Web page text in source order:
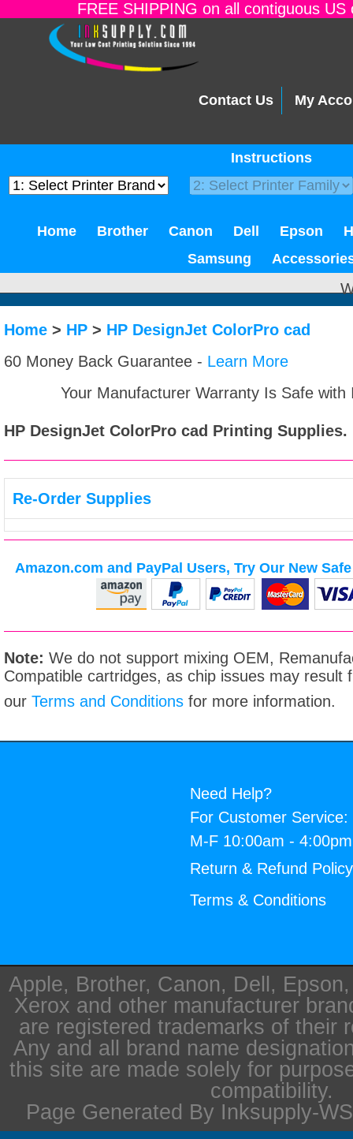
FREE SHIPPING on all contiguous
Contact Us My
Instructions
Home Brother Canon Dell Epson
Samsung
Home > HP > HP DesignJet ColorPro cad
60 Money Back Guarantee - Learn More
Your Manufacturer Warranty Is Safe
HP DesignJet ColorPro cad Printing Supplies.
Re-Order Supplies
Amazon.com and PayPal Users, Try Our New
Note: We do not support mixing OEM,
Compatible cartridges, as chip issues may result
our Terms and Conditions for more information.
Need Help?
For Customer Service:
M-F 10:00am -
Return & Refund Policy
Terms & Conditions
Apple, Brother, Canon, Dell,
Xerox and other manufacturer
are registered trademarks of their
Any and all brand name
this site are made solely for
compatibility.
Page Generated By Inksupply-